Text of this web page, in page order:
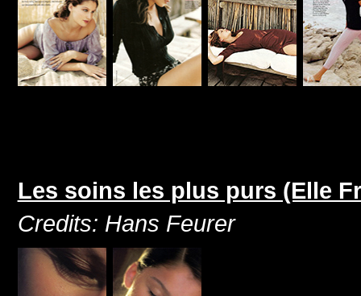
Les soins les plus purs (Elle
Credits: Hans Feurer